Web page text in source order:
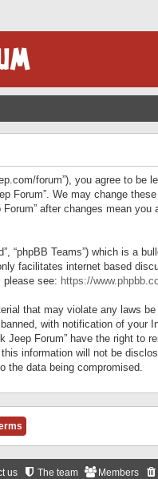
forum”), you agree to
Forum”. We may change
after changes mean
“phpBB Teams”) which is a
facilitates internet based
please see: https://
that may violate any laws
with notification of your
Forum” have the right to
information will not be
the data being compromised.
Members
The team
us